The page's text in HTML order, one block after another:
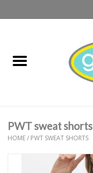
boys
PWT sweat shorts
HOME/ PWT SWEAT SHORTS